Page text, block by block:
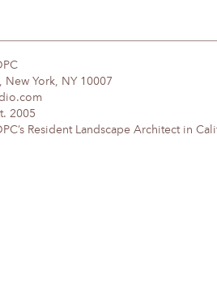
York, NY 10007
2005
Resident Landscape Architect in